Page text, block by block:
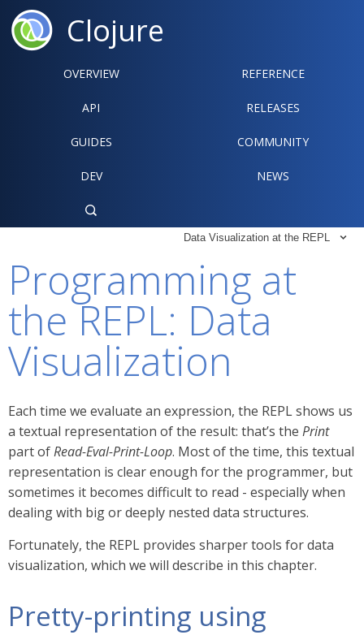
Clojure
OVERVIEW REFERENCE‍
API RELEASES
GUIDES COMMUNITY
DEV NEWS

Data Visualization at the REPL 
Programming at
the REPL: Data
Visualization
Each time we evaluate an expression, the REPL shows us
a textual representation of the result: that’s the Print
part ofRead-Eval-Print-Loop. Most of the time, this textual
representation is clear enough for the programmer, but
sometimes it becomes difficult to read - especially when
dealing with big or deeply nested data structures.
Fortunately, the REPL provides sharper tools for data
visualization, which we will describe in this chapter.
Pretty-printing using